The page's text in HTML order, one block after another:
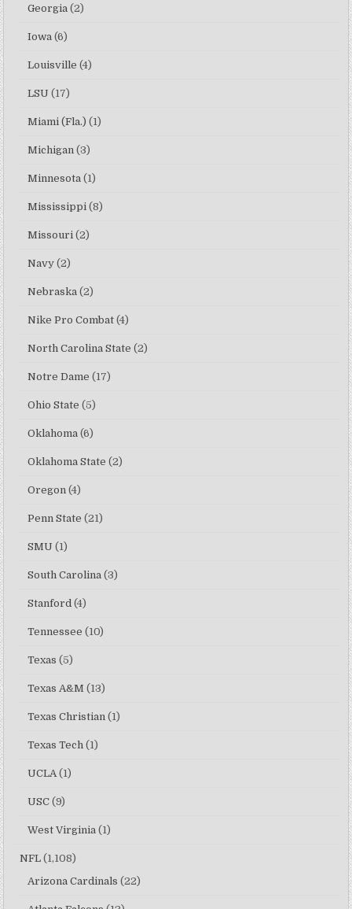
Georgia (2)
Iowa (6)
Louisville (4)
LSU (17)
Miami (Fla.) (1)
Michigan (3)
Minnesota (1)
Mississippi (8)
Missouri (2)
Navy (2)
Nebraska (2)
Nike Pro Combat (4)
North Carolina State (2)
Notre Dame (17)
Ohio State (5)
Oklahoma (6)
Oklahoma State (2)
Oregon (4)
Penn State (21)
SMU (1)
South Carolina (3)
Stanford (4)
Tennessee (10)
Texas (5)
Texas A&M (13)
Texas Christian (1)
Texas Tech (1)
UCLA(1)
USC (9)
West Virginia (1)
NFL (1,108)
Arizona Cardinals (22)